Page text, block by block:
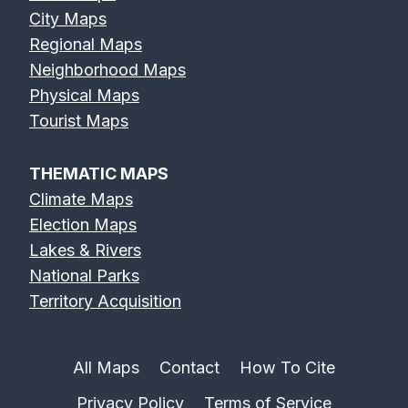
Feather River
French Broad
River Map
Gila River Map Grand River Green River
City Maps
Regional Maps
Neighborhood Maps
Physical Maps
Tourist Maps
THEMATIC MAPS
Climate Maps
Election Maps
Lakes & Rivers
National Parks
Territory Acquisition
All Maps Contact
How To Cite
Privacy Policy
Terms of Service